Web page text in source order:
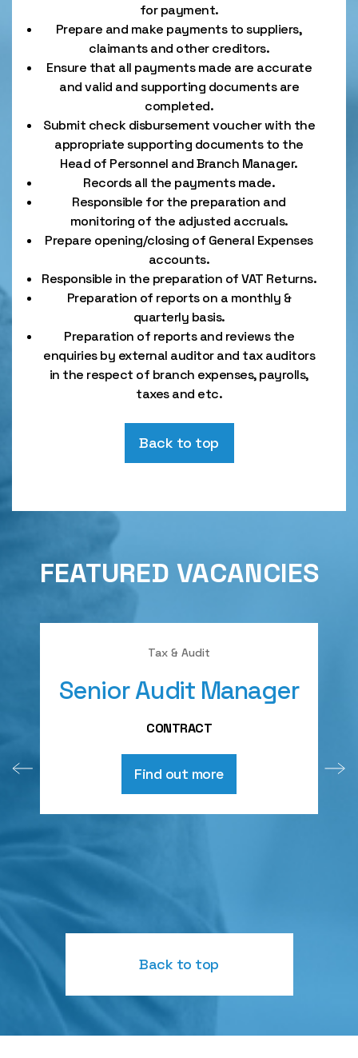
for payment.
Prepare and make payments to suppliers,
claimants and other creditors.
Ensure that all payments made are accurate
and valid and supporting documents are
completed.
Submit check disbursement voucher with the
appropriate supporting documents to the
Head of Personnel and Branch Manager.
Records all the payments made.
Responsible for the preparation and
monitoring of the adjusted accruals.
Prepare opening/closing of General Expenses
accounts.
Responsible in the preparation of VAT Returns.
Preparation of reports on a monthly &
quarterly basis.
Preparation of reports and reviews the
enquiries by external auditor and tax auditors
in the respect of branch expenses, payrolls,
taxes and etc.
Back to top
FEATURED VACANCIES
Tax & Audit
Senior Audit Manager
CONTRACT
Find out more
Back to top